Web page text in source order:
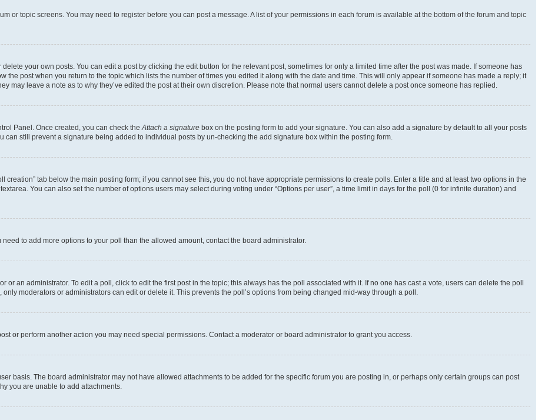
or topic screens. You may need to register before you can post a message. A list of your permissions in each forum is available at the bottom of the forum and topic
your own posts. You can edit a post by clicking the edit button for the relevant post, sometimes for only a limited time after the post was made. If someone has
the post when you return to the topic which lists the number of times you edited it along with the date and time. This will only appear if someone has made a reply; it
may leave a note as to why they’ve edited the post at their own discretion. Please note that normal users cannot delete a post once someone has replied.
Panel. Once created, you can check theAttach a signature box on the posting form to add your signature. You can also add a signature by default to all your posts
can still prevent a signature being added to individual posts by un-checking the add signature box within the posting form.
creation” tab below the main posting form; if you cannot see this, you do not have appropriate permissions to create polls. Enter a title and at least two options in the
You can also set the number of options users may select during voting under “Options per user”, a time limit in days for the poll (0 for infinite duration) and
to add more options to your poll than the allowed amount, contact the board administrator.
an administrator. To edit a poll, click to edit the first post in the topic; this always has the poll associated with it. If no one has cast a vote, users can delete the poll
moderators or administrators can edit or delete it. This prevents the poll’s options from being changed mid-way through a poll.
or perform another action you may need special permissions. Contact a moderator or board administrator to grant you access.
basis. The board administrator may not have allowed attachments to be added for the specific forum you are posting in, or perhaps only certain groups can post
you are unable to add attachments.